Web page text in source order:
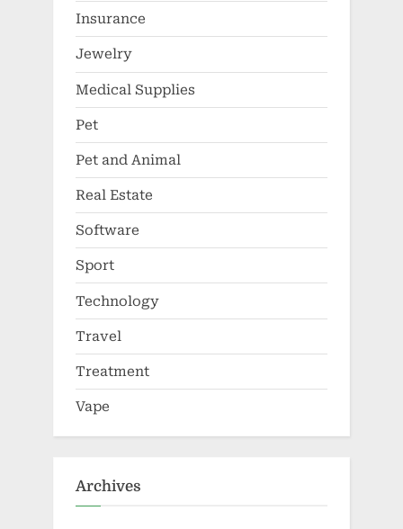
Insurance
Jewelry
Medical Supplies
Pet
Pet and Animal
Real Estate
Software
Sport
Technology
Travel
Treatment
Vape
Archives